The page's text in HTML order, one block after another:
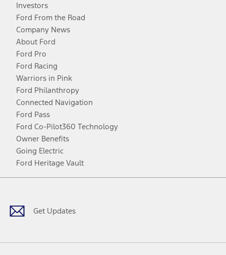
Investors
Ford From the Road
Company News
About Ford
Ford Pro
Ford Racing
Warriors in Pink
Ford Philanthropy
Connected Navigation
Ford Pass
Ford Co-Pilot360 Technology
Owner Benefits
Going Electric
Ford Heritage Vault
Get Updates
Facebook
TwitterYoutubeInstagram
Threads
TikTok